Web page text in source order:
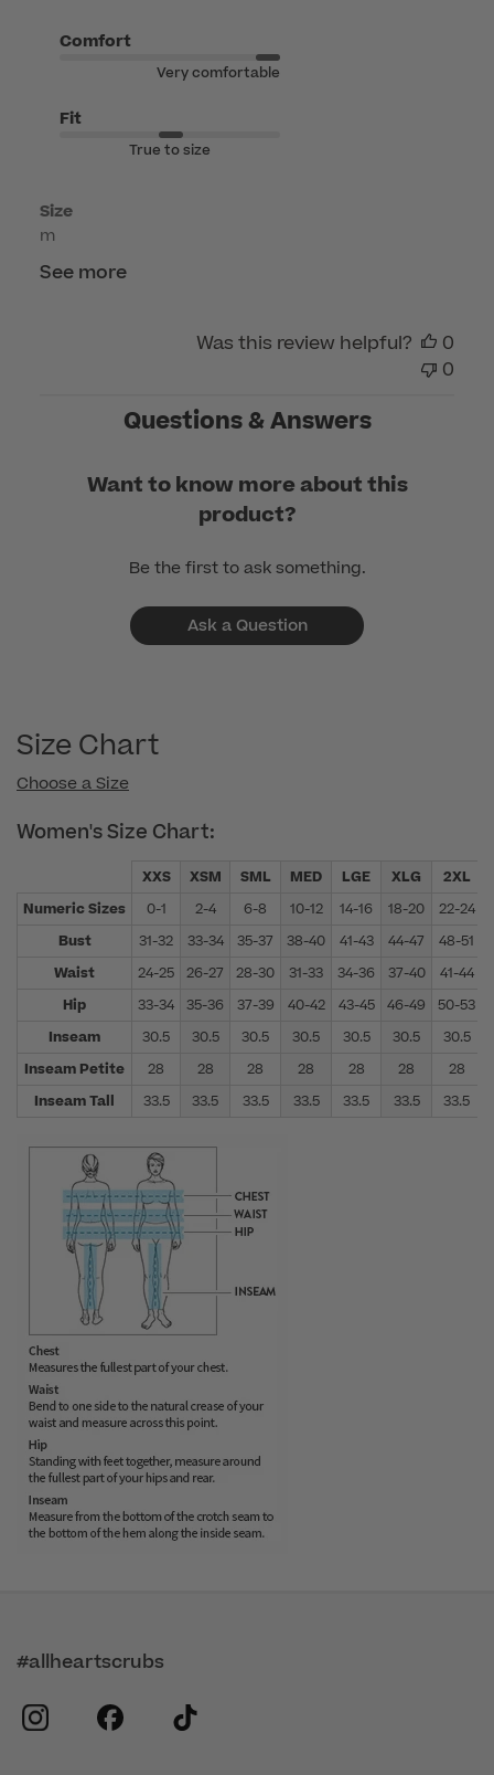
on
08
Comfort
Very comfortable
Fit
True to size
Size
m
See more
Was this review helpful?
0
0
Questions & Answers
Want to know more about this
product?
Be the first to ask something.
Ask a Question
Size Chart
Choose a Size
Women's Size Chart:
XXS XSM SML MED LGE XLG 2XL
Numeric Sizes
0-1 2-4 6-8 10-12 14-16 18-20 22-24
Bust
31-32 33-34 35-37 38-40 41-43 44-47 48-51
Waist
24-25 26-27 28-30 31-33 34-36 37-40 41-44
Hip
33-34 35-36 37-39 40-42 43-45 46-49 50-53
Inseam
30.5 30.5 30.5 30.5 30.5 30.5 30.5
Inseam Petite
28 28 28 28 28 28
28
Inseam Tall
33.5 33.5 33.5 33.5 33.5 33.5 33.5
#allheartscrubs
instagram
facebook